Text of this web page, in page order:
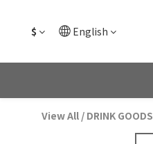
$ English
View All / DRINK GOODS